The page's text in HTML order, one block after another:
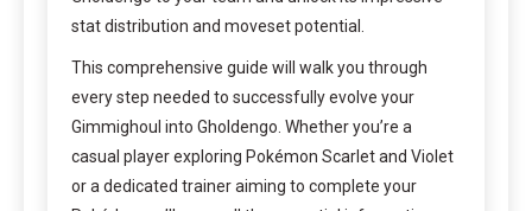
stat distribution and moveset potential.
This comprehensive guide will walk you through
every step needed to successfully evolve your
Gimmighoul into Gholdengo. Whether you’re a
casual player exploring Pokémon Scarlet and Violet
or a dedicated trainer aiming to complete your